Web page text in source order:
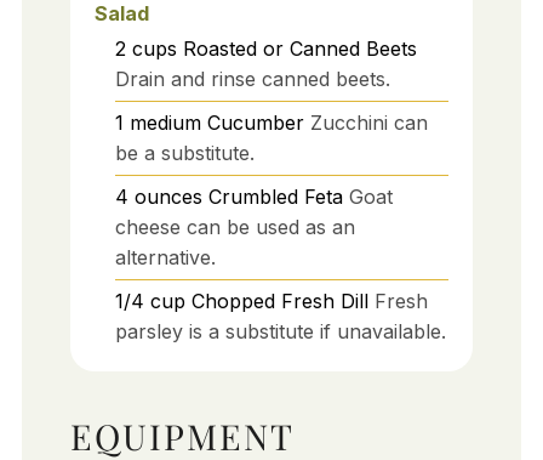
Salad
2 cups Roasted or Canned Beets
Drain and rinse canned beets.
1 medium Cucumber Zucchini can
be a substitute.
4 ounces Crumbled Feta Goat
cheese can be used as an
alternative.
1/4 cup Chopped Fresh Dill Fresh
parsley is a substitute if unavailable.
EQUIPMENT